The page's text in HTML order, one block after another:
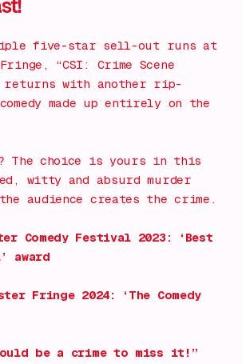
five-star sell-out runs at
“CSI: Crime Scene
returns with another rip-
made up entirely on the
The choice is yours in this
witty and absurd murder
audience creates the crime.
Comedy Festival 2023: ‘Best
award
Fringe 2024: ‘The Comedy
be a crime to miss it!”